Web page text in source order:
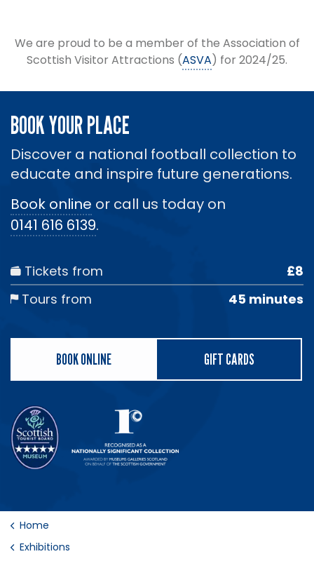
We are proud to be a member of the Association of
Scottish Visitor Attractions (ASVA) for 2024/25.
BOOK YOUR PLACE
Discover a national football collection to
educate and inspire future generations.
Book online or call us today on
0141 616 6139.
Tickets from
£8
Tours from
45 minutes
BOOK ONLINE GIFT CARDS
Home
Exhibitions